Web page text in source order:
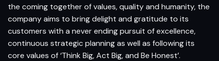
the coming together of values, quality and humanity, the
company aims to bring delight and gratitude to its
customers with a never ending pursuit of excellence,
continuous strategic planning as well as following its
core values of ‘Think Big, Act Big, and Be Honest’.